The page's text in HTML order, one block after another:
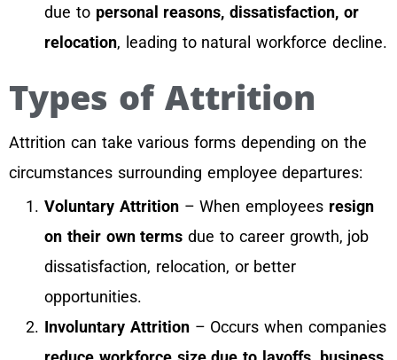
due to personal reasons, dissatisfaction, or
relocation, leading to natural workforce decline.
Types of Attrition
Attrition can take various forms depending on the
circumstances surrounding employee departures:
Voluntary Attrition– When employees resign
on their own terms due to career growth, job
dissatisfaction, relocation, or better
opportunities.
Involuntary Attrition– Occurs when companies